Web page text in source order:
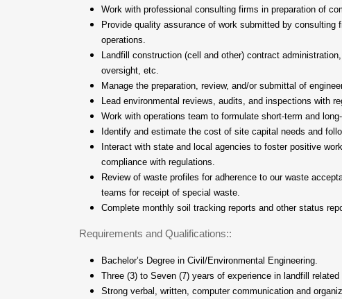
Work with professional consulting firms in preparation of
Provide quality assurance of work submitted by
operations.
Landfill construction (cell and other) contract
oversight, etc.
Manage the preparation, review, and/or submittal of
Lead environmental reviews, audits, and inspections with
Work with operations team to formulate short-term and
Identify and estimate the cost of site capital needs and
Interact with state and local agencies to foster positive
compliance with regulations.
Review of waste profiles for adherence to our waste
teams for receipt of special waste.
Complete monthly soil tracking reports and other status
Requirements and Qualifications::
Bachelor’s Degree in Civil/Environmental Engineering.
Three (3) to Seven (7) years of experience in landfill related
Strong verbal, written, computer communication and